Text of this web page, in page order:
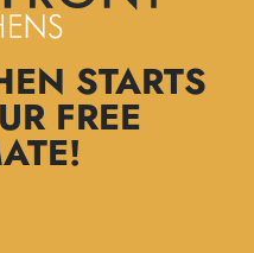
STARTS
FREE